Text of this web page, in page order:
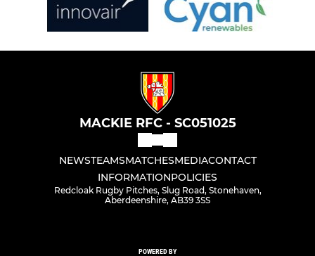
MACKIE RFC - SC051025
NEWSTEAMSMATCHESMEDIACONTACT
INFORMATIONPOLICIES
Redcloak Rugby Pitches, Slug Road, Stonehaven,
Aberdeenshire, AB39 3SS
POWERED BY